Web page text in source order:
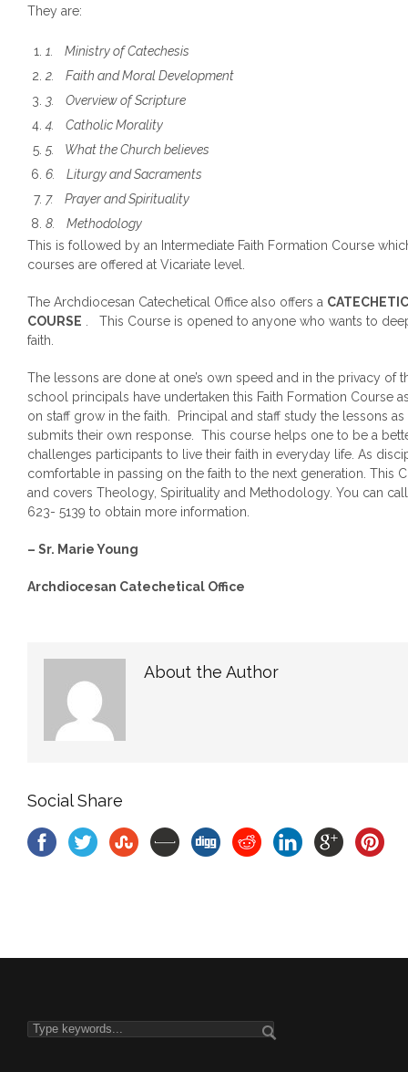
They are:
1. Ministry of Catechesis
2. Faith and Moral Development
3. Overview of Scripture
4. Catholic Morality
5. What the Church believes
6. Liturgy and Sacraments
7. Prayer and Spirituality
8. Methodology
This is followed by an Intermediate Faith Formation Course
courses are offered at Vicariate level.
The Archdiocesan Catechetical Office also offers a
COURSE . This Course is opened to anyone who wants to
faith.
The lessons are done at one’s own speed and in the privacy of
school principals have undertaken this Faith Formation Course
on staff grow in the faith. Principal and staff study the lessons
submits their own response. This course helps one to be a
challenges participants to live their faith in everyday life. As
comfortable in passing on the faith to the next generation. This
and covers Theology, Spirituality and Methodology. You can
623- 5139 to obtain more information.
– Sr. Marie Young
Archdiocesan Catechetical Office
About the Author
Social Share